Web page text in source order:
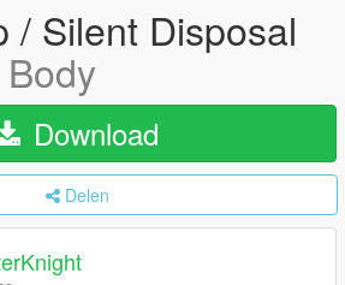
/ Silent Disposal
Download
Delen